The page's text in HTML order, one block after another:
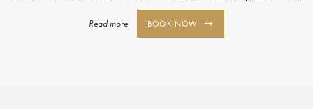
Read more BOOK NOW